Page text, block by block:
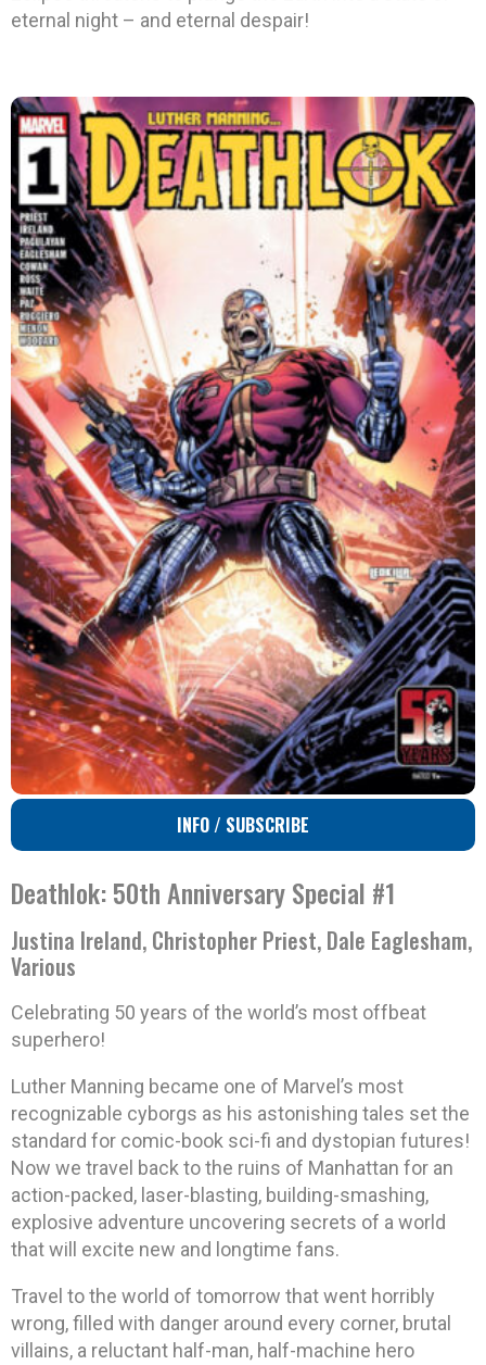
eternal night – and eternal despair!
INFO / SUBSCRIBE
Deathlok: 50th Anniversary Special #1
Justina Ireland, Christopher Priest, Dale Eaglesham,
Various
Celebrating 50 years of the world’s most offbeat
superhero!
Luther Manning became one of Marvel’s most
recognizable cyborgs as his astonishing tales set the
standard for comic-book sci-fi and dystopian futures!
Now we travel back to the ruins of Manhattan for an
action-packed, laser-blasting, building-smashing,
explosive adventure uncovering secrets of a world
that will excite new and longtime fans.
Travel to the world of tomorrow that went horribly
wrong, filled with danger around every corner, brutal
villains, a reluctant half-man, half-machine hero